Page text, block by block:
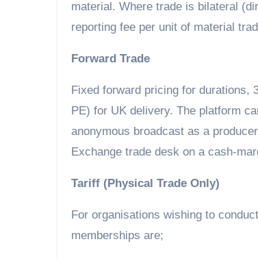
material. Where trade is bilateral
reporting fee per unit of material
Forward Trade
Fixed forward pricing for durations,
PE) for UK delivery. The platform
anonymous broadcast as a
Exchange trade desk on a cash-
Tariff (Physical Trade Only)
For organisations wishing to
memberships are;